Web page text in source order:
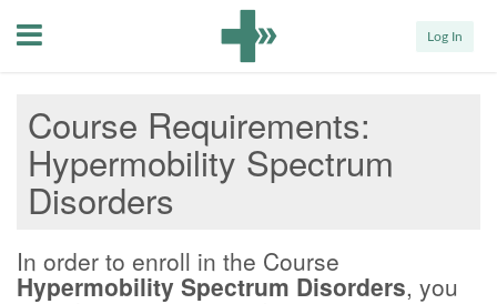
Menu Log In
Course Requirements
Hypermobility Spectrum
Disorders
In order to enroll in the Course
Hypermobility Spectrum Disorders, you